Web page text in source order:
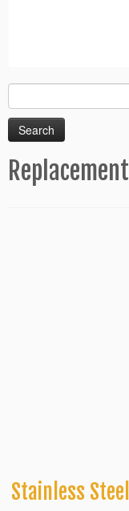
for:
Stainless